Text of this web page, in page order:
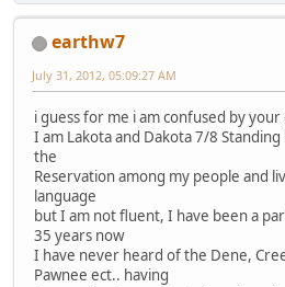
earthw7
July 31, 2012, 05:09:27 AM
i guess for me i am confused by
I am Lakota and Dakota 7/8 Standing
the
Reservation among my people and
language
but I am not fluent, I have been a
35 years now
I have never heard of the Dene,
Pawnee ect.. having